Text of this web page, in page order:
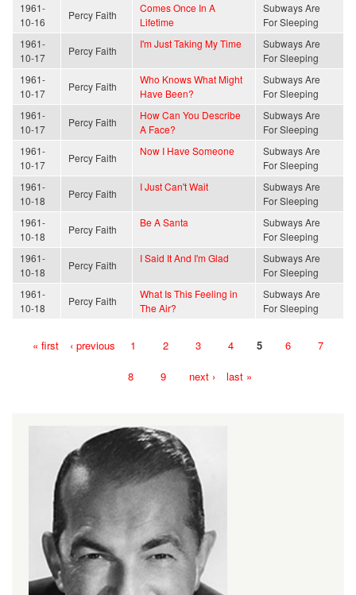
1961-
10-16
Percy Faith
Comes Once In A
Lifetime
Subways Are
For Sleeping
1961-
10-17
Percy Faith
I'm Just Taking My Time
Subways Are
For Sleeping
1961-
10-17
Percy Faith
Who Knows What Might
Have Been?
Subways Are
For Sleeping
1961-
10-17
Percy Faith
How Can You Describe
A Face?
Subways Are
For Sleeping
1961-
10-17
Percy Faith
Now I Have Someone
Subways Are
For Sleeping
1961-
10-18
Percy Faith
I Just Can't Wait
Subways Are
For Sleeping
1961-
10-18
Percy Faith
Be A Santa
Subways Are
For Sleeping
1961-
10-18
Percy Faith
I Said It And I'm Glad
Subways Are
For Sleeping
1961-
10-18
Percy Faith
What Is This Feeling in
The Air?
Subways Are
For Sleeping
Pages« first ‹ previous 1 2 3 4 5 6 7
8 9 next › last »